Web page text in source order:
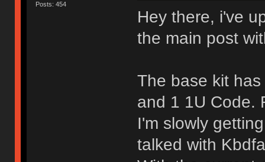
Posts: 454
Hey there, i've
the main post
The base kit
and 1 1U Code.
I'm slowly
talked with